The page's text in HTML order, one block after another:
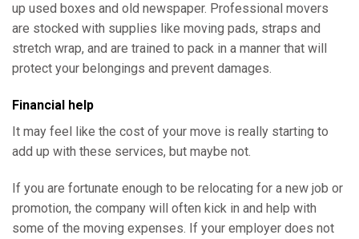
up used boxes and old newspaper. Professional movers
are stocked with supplies like moving pads, straps and
stretch wrap, and are trained to pack in a manner that will
protect your belongings and prevent damages.
Financial help
It may feel like the cost of your move is really starting to
add up with these services, but maybe not.
If you are fortunate enough to be relocating for a new job or
promotion, the company will often kick in and help with
some of the moving expenses. If your employer does not